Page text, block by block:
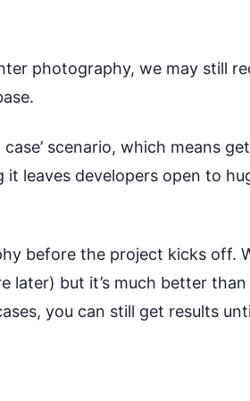
photography, we may still
scenario, which means
leaves developers open to
before the project kicks off.
later) but it’s much better
you can still get results